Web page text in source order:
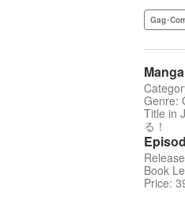
Gag･
Genre:
Title in
る！
Book
Price: